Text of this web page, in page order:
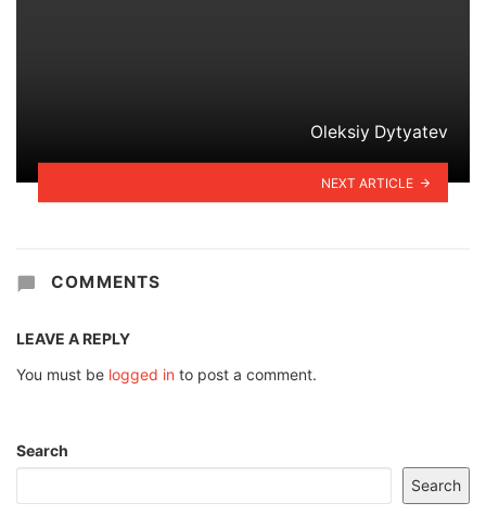
Oleksiy Dytyatev
NEXT ARTICLE
COMMENTS
LEAVE A REPLY
You must be logged in to post a comment.
Search
Search